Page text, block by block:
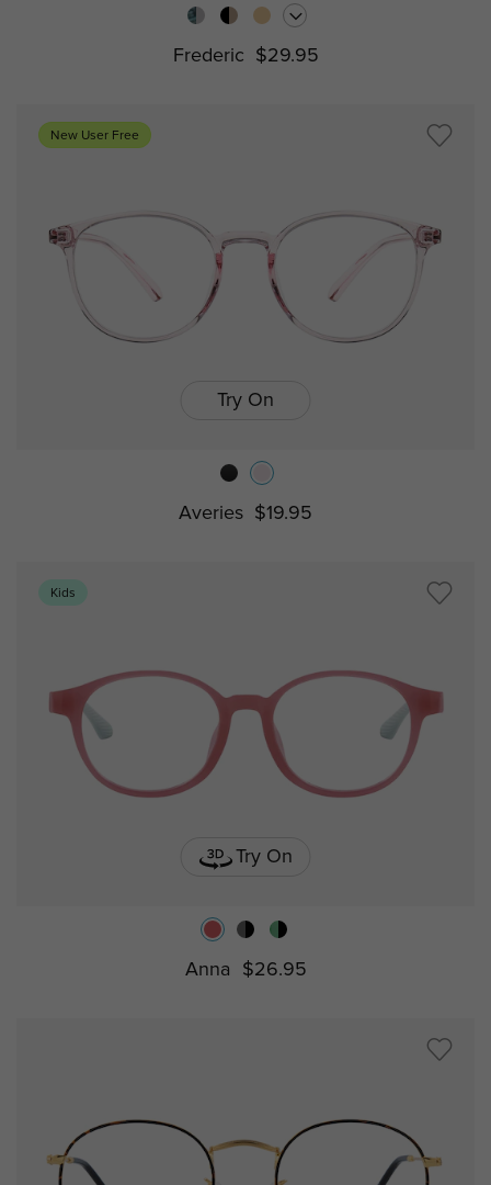
Frederic $29.95
New User Free
Try On
Averies $19.95
Kids
Try On
Anna $26.95